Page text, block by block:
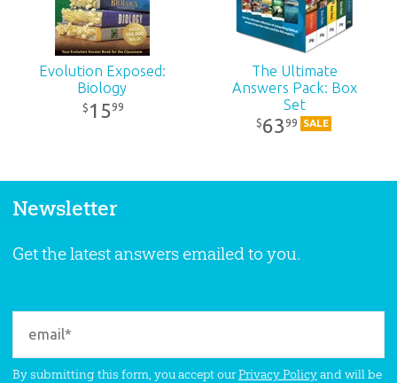
Evolution Exposed:
Biology
$ 1599
The Ultimate
Answers Pack: Box
Set
$6399 SALE
Newsletter
Get the latest answers emailed to you.
By submitting this form, you accept ourPrivacy Policyand will be